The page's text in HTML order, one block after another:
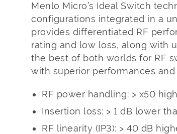
Menlo Micro’s Ideal Switch
configurations integrated in a
provides differentiated RF
rating and low loss, along with
the best of both worlds for RF
with superior performances
RF power handling: > x50
Insertion loss: > 1 dB lower
RF linearity (IP3): > 40 dB